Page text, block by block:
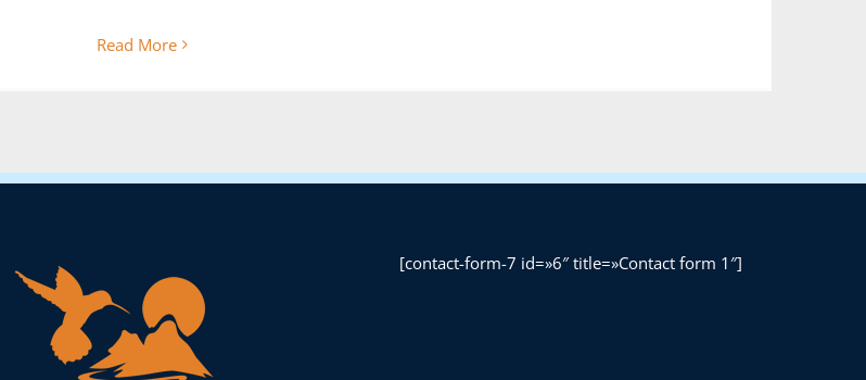
Read More
[contact-form-7 id=»6″ title=»Contact form 1″]